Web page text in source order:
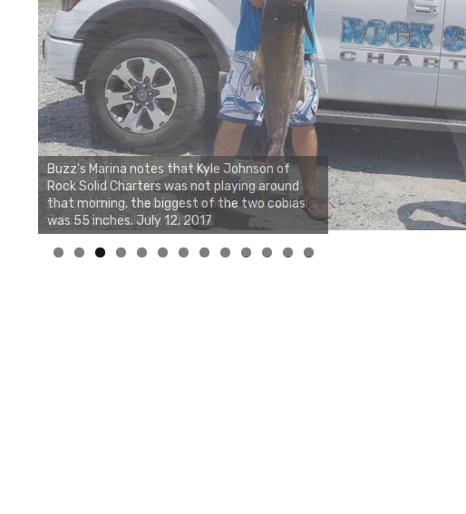
Buzz's Marina notes that Kyle Johnson of
Rock Solid Charters was not playing around
that morning, the biggest of the two cobias
was 55 inches. July 12, 2017
0 1 2 3